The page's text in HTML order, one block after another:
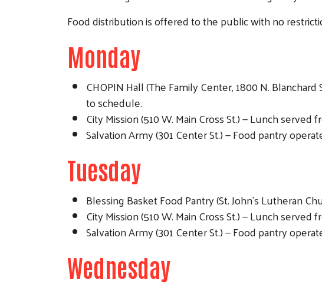
Food distribution is offered to the public with no
Monday
CHOPIN Hall (The Family Center, 1800 N.
to schedule.
City Mission (510 W. Main Cross St.) — Lunch
Salvation Army (301 Center St.) — Food pantry
Tuesday
Blessing Basket Food Pantry (St. John's Lutheran
City Mission (510 W. Main Cross St.) — Lunch
Salvation Army (301 Center St.) — Food pantry
Wednesday